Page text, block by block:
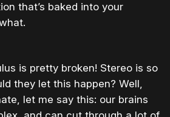
that’s baked into your
is pretty broken! Stereo is so
they let this happen? Well,
let me say this: our brains